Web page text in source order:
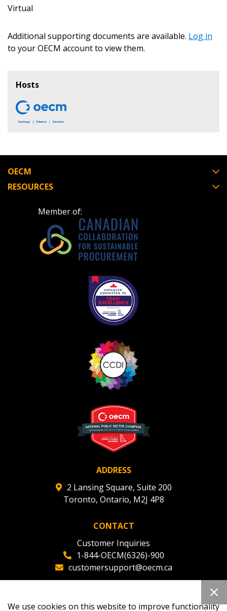
Virtual
Additional supporting documents are available. Log in
to your OECM account to view them.
Hosts
OECM
RESOURCES
Member of:
ADDRESS
2 Lansing Square, Suite 200
Toronto, Ontario, M2J 4P8
CONTACT
Customer Inquiries
1-844-OECM(6326)-900
customersupport@oecm.ca
Register to view your agreement data, track reporting
deadlines and performance, and securely submit
Register as Awarded Supplier
We use cookies on this website to improve functionality